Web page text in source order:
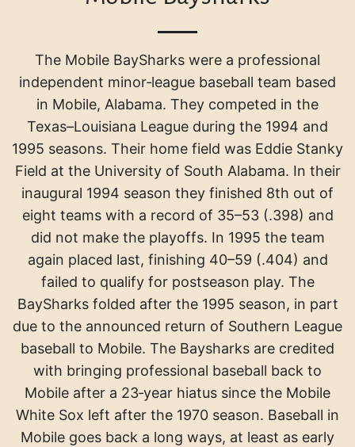
The Mobile BaySharks were a professional
independent minor‑league baseball team based
in Mobile, Alabama. They competed in the
Texas–Louisiana League during the 1994 and
1995 seasons. Their home field was Eddie Stanky
Field at the University of South Alabama. In their
inaugural 1994 season they finished 8th out of
eight teams with a record of 35–53 (.398) and
did not make the playoffs. In 1995 the team
again placed last, finishing 40–59 (.404) and
failed to qualify for postseason play. The
BaySharks folded after the 1995 season, in part
due to the announced return of Southern League
baseball to Mobile. The Baysharks are credited
with bringing professional baseball back to
Mobile after a 23‑year hiatus since the Mobile
White Sox left after the 1970 season. Baseball in
Mobile goes back a long ways, at least as early